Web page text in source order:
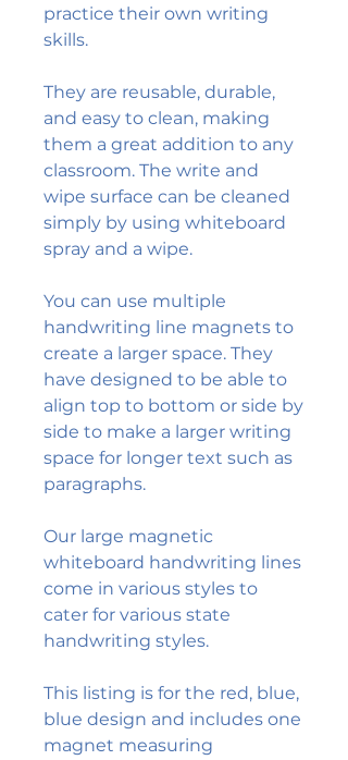
practice their own writing
skills.
They are reusable, durable,
and easy to clean, making
them a great addition to any
classroom. The write and
wipe surface can be cleaned
simply by using whiteboard
spray and a wipe.
You can use multiple
handwriting line magnets to
create a larger space. They
have designed to be able to
align top to bottom or side by
side to make a larger writing
space for longer text such as
paragraphs.
Our large magnetic
whiteboard handwriting lines
come in various styles to
cater for various state
handwriting styles.
This listing is for the red, blue,
blue design and includes one
magnet measuring